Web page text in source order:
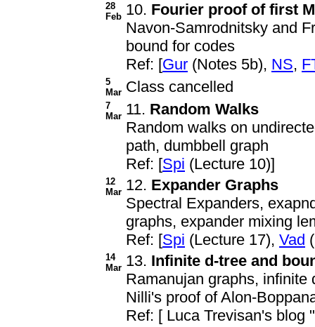
28
Feb 10. Fourier proof of first
Navon-Samrodnitsky and
bound for codes
Ref: [Gur (Notes 5b), NS,
5
Mar Class cancelled
7
Mar 11. Random Walks
Random walks on
path, dumbbell graph
Ref: [Spi (Lecture 10)]
12
Mar 12. Expander Graphs
Spectral Expanders,
graphs, expander mixing
Ref: [Spi (Lecture 17), Vad
14
Mar 13. Infinite d-tree and
Ramanujan graphs, infinite
Nilli's proof of Alon-
Ref: [ Luca Trevisan's blog